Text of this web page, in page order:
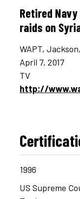
Retired
raids on
WAPT,
April 7, 2017
TV
http://
1996
US Supreme